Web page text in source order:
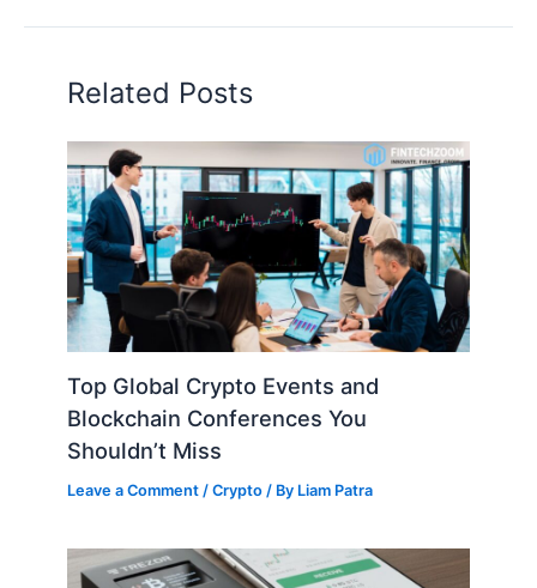
Related Posts
Top Global Crypto Events and
Blockchain Conferences You
Shouldn’t Miss
Leave a Comment /Crypto / By Liam Patra